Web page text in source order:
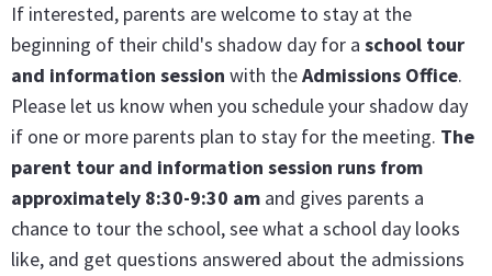
If interested, parents are welcome to stay at the
beginning of their child's shadow day for a school tour
and information session with theAdmissions Office.
Please let us know when you schedule your shadow day
if one or more parents plan to stay for the meeting. The
parent tour and information session runs from
approximately 8:30-9:30 am and gives parents a
chance to tour the school, see what a school day looks
like, and get questions answered about the admissions